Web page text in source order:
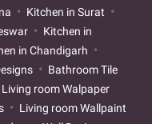
Kitchen in Surat
Kitchen in
in Chandigarh
Bathroom Tile
Living room Walpaper
Living room Wallpaint